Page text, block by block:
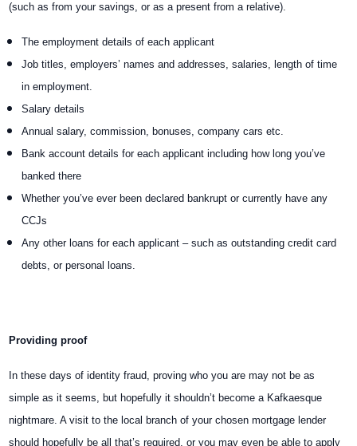
(such as from your savings, or as a present from a relative).
The employment details of each applicant
Job titles, employers’ names and addresses, salaries, length of time
in employment.
Salary details
Annual salary, commission, bonuses, company cars etc.
Bank account details for each applicant including how long you’ve
banked there
Whether you’ve ever been declared bankrupt or currently have any
CCJs
Any other loans for each applicant – such as outstanding credit card
debts, or personal loans.
Providing proof
In these days of identity fraud, proving who you are may not be as
simple as it seems, but hopefully it shouldn’t become a Kafkaesque
nightmare. A visit to the local branch of your chosen mortgage lender
should hopefully be all that’s required, or you may even be able to apply